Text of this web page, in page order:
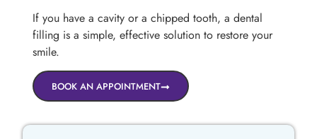
If you have a cavity or a chipped tooth, a dental
filling is a simple, effective solution to restore your
smile.
BOOK AN APPOINTMENT